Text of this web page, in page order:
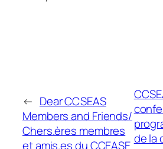
← Dear CCSEAS
Members and Friends/
Chers.ères membres
et amis.es du CCEASE de la